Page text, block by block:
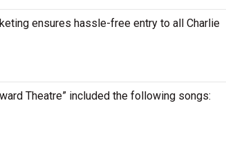
ensures hassle-free entry to all Charlie
Theatre” included the following songs: